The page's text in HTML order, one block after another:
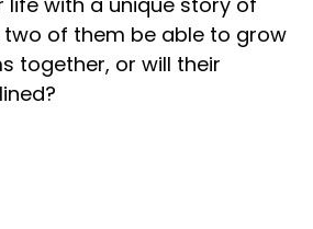
two of them be able to grow
together, or will their